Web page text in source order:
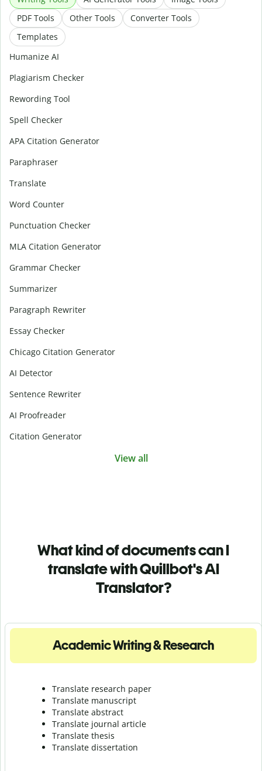
PDF Tools
Other Tools
Converter Tools
Templates
Humanize AI
Plagiarism Checker
Rewording Tool
Spell Checker
APA Citation Generator
Paraphraser
Translate
Word Counter
Punctuation Checker
MLA Citation Generator
Grammar Checker
Summarizer
Paragraph Rewriter
Essay Checker
Chicago Citation Generator
AI Detector
Sentence Rewriter
AI Proofreader
Citation Generator
View all
What kind of documents can I
translate with Quillbot's AI
Translator?
Academic Writing & Research
Translate research paper
Translate manuscript
Translate abstract
Translate journal article
Translate thesis
Translate dissertation